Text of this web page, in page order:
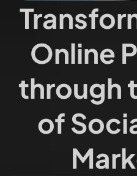
Online
through
of